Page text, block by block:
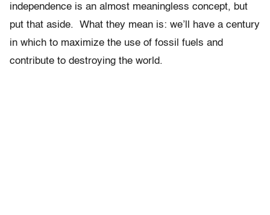
independence is an almost meaningless concept, but
put that aside. What they mean is: we’ll have a century
in which to maximize the use of fossil fuels and
contribute to destroying the world.